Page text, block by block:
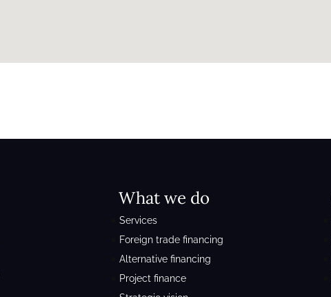
What we do
Services
Foreign trade financing
Alternative financing
Project finance